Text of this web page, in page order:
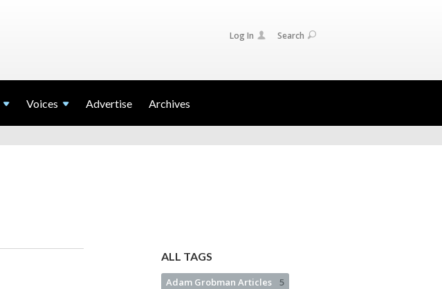
Log In Search
Voices Advertise Archives
ALL TAGS
Adam Grobman Articles 5